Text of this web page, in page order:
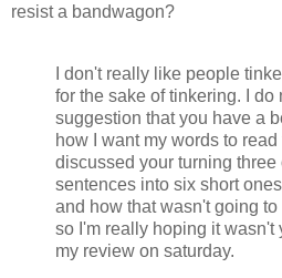
resist a bandwagon?
I don't really like people
for the sake of tinkering. I do
suggestion that you have a
how I want my words to
discussed your turning three
sentences into six short
and how that wasn't going
so I'm really hoping it wasn't
my review on saturday.